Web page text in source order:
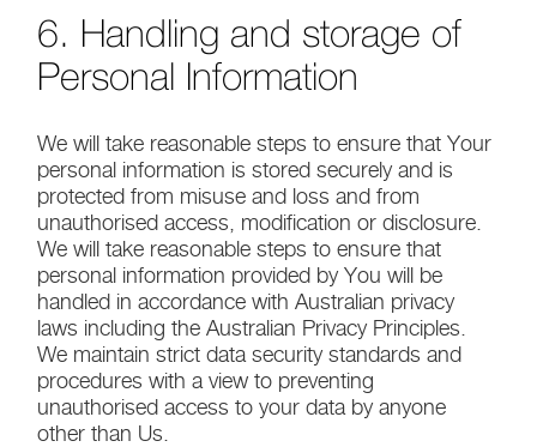
6. Handling and storage of
Personal Information
We will take reasonable steps to ensure that Your
personal information is stored securely and is
protected from misuse and loss and from
unauthorised access, modification or disclosure.
We will take reasonable steps to ensure that
personal information provided by You will be
handled in accordance with Australian privacy
laws including the Australian Privacy Principles.
We maintain strict data security standards and
procedures with a view to preventing
unauthorised access to your data by anyone
other than Us.